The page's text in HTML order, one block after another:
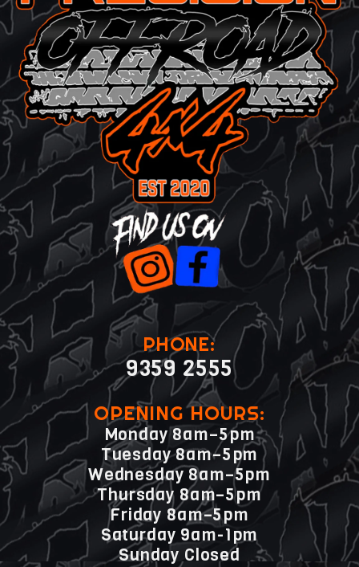
PHONE:
9359 2555
OPENING HOURS:
Monday 8am–5pm
Tuesday 8am–5pm
Wednesday 8am–5pm
Thursday 8am–5pm
Friday 8am–5pm
Saturday 9am-1pm
Sunday Closed